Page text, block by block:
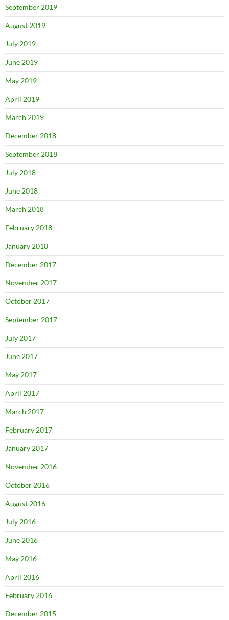
September 2019
August 2019
July 2019
June 2019
May 2019
April 2019
March 2019
December 2018
September 2018
July 2018
June 2018
March 2018
February 2018
January 2018
December 2017
November 2017
October 2017
September 2017
July 2017
June 2017
May 2017
April 2017
March 2017
February 2017
January 2017
November 2016
October 2016
August 2016
July 2016
June 2016
May 2016
April 2016
February 2016
December 2015